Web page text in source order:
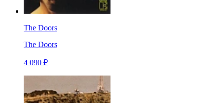
The Doors
The Doors
4 090 ₽